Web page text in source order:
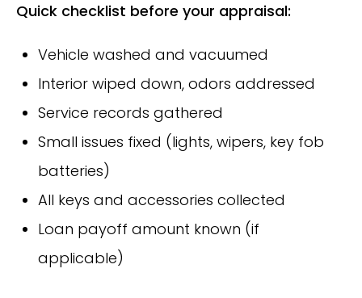
Quick checklist before your appraisal:
Vehicle washed and vacuumed
Interior wiped down, odors addressed
Service records gathered
Small issues fixed (lights, wipers, key fob
batteries)
All keys and accessories collected
Loan payoff amount known (if
applicable)